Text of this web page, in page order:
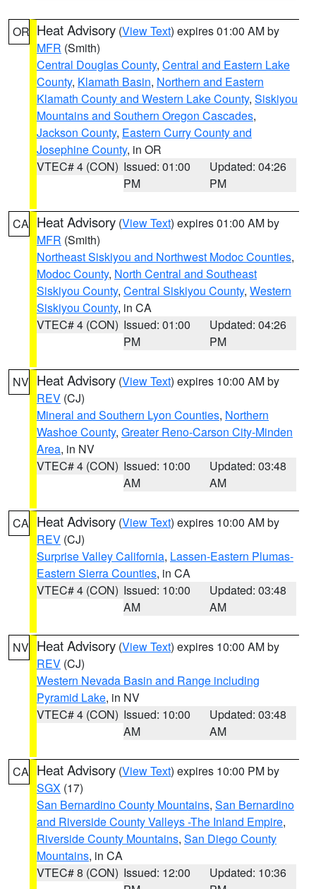
OR Heat Advisory (View Text) expires 01:00 AM by
MFR (Smith)
Central Douglas County, Central and Eastern Lake
County, Klamath Basin, Northern and Eastern
Klamath County and Western Lake County, Siskiyou
Mountains and Southern Oregon Cascades,
Jackson County, Eastern Curry County and
Josephine County, in OR
VTEC# 4 (CON) Issued: 01:00
PM
Updated: 04:26
PM
CA Heat Advisory (View Text) expires 01:00 AM by
MFR (Smith)
Northeast Siskiyou and Northwest Modoc Counties,
Modoc County, North Central and Southeast
Siskiyou County, Central Siskiyou County, Western
Siskiyou County, in CA
VTEC# 4 (CON) Issued: 01:00
PM
Updated: 04:26
PM
NV Heat Advisory (View Text) expires 10:00 AM by
REV (CJ)
Mineral and Southern Lyon Counties, Northern
Washoe County, Greater Reno-Carson City-Minden
Area, in NV
VTEC# 4 (CON) Issued: 10:00
AM
Updated: 03:48
AM
CA Heat Advisory (View Text) expires 10:00 AM by
REV (CJ)
Surprise Valley California, Lassen-Eastern Plumas-
Eastern Sierra Counties, in CA
VTEC# 4 (CON) Issued: 10:00
AM
Updated: 03:48
AM
NV Heat Advisory (View Text) expires 10:00 AM by
REV (CJ)
Western Nevada Basin and Range including
Pyramid Lake, in NV
VTEC# 4 (CON) Issued: 10:00
AM
Updated: 03:48
AM
CA Heat Advisory (View Text) expires 10:00 PM by
SGX (17)
San Bernardino County Mountains, San Bernardino
and Riverside County Valleys -The Inland Empire,
Riverside County Mountains, San Diego County
Mountains, in CA
VTEC# 8 (CON) Issued: 12:00
Updated: 10:36